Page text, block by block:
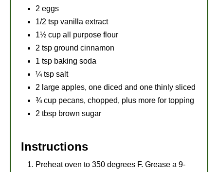
2 eggs
1/2 tsp vanilla extract
1½ cup all purpose flour
2 tsp ground cinnamon
1 tsp baking soda
¼ tsp salt
2 large apples, one diced and one thinly sliced
¾ cup pecans, chopped, plus more for topping
2 tbsp brown sugar
Instructions
Preheat oven to 350 degrees F. Grease a 9-